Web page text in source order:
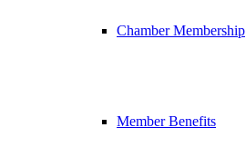
Chamber Membership
Member Benefits